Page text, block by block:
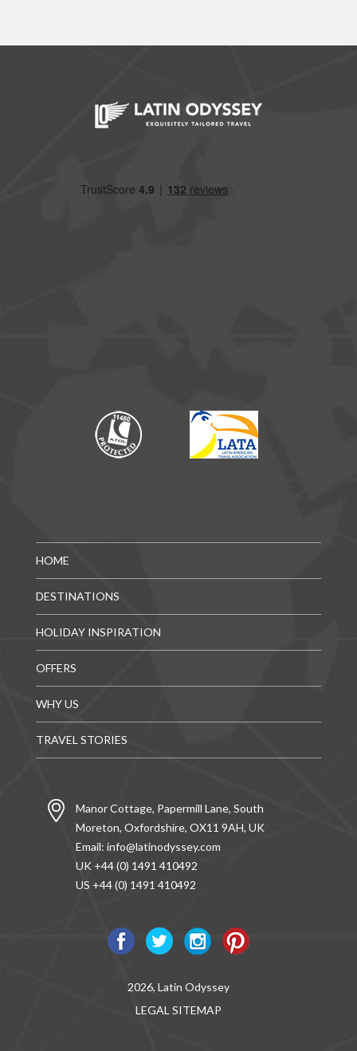
HOME
DESTINATIONS
HOLIDAY INSPIRATION
OFFERS
WHY US
TRAVEL STORIES
Manor Cottage, Papermill Lane, South
Moreton, Oxfordshire, OX11 9AH, UK
Email: info@latinodyssey.com
UK +44 (0) 1491 410492
US +44 (0) 1491 410492
2026, Latin Odyssey
LEGAL SITEMAP